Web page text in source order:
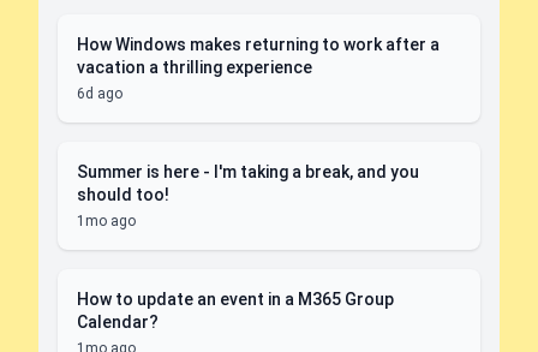
How Windows makes returning to work after a
vacation a thrilling experience
6d ago
Summer is here - I'm taking a break, and you
should too!
1mo ago
How to update an event in a M365 Group
Calendar?
1mo ago